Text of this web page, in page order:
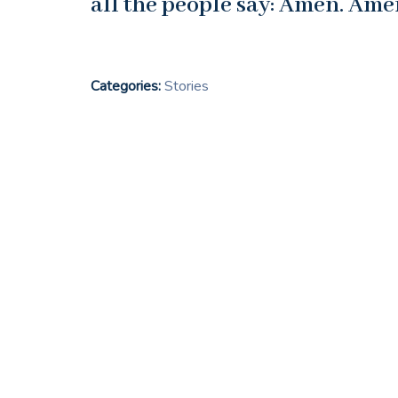
Categories:Stories